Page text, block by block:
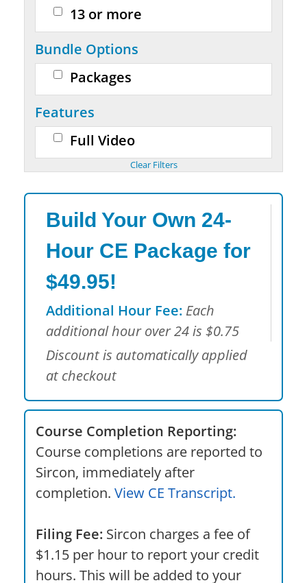
13 or more
Bundle Options
Packages
Features
Full Video
Build Your Own 24-
Hour CE Package for
$49.95!
Additional Hour Fee: Each
additional hour over 24 is $0.75
Discount is automatically applied
at checkout
Course Completion Reporting:
Course completions are reported to
Sircon, immediately after
completion. View CE Transcript.
Filing Fee: Sircon charges a fee of
$1.15 per hour to report your credit
hours. This will be added to your